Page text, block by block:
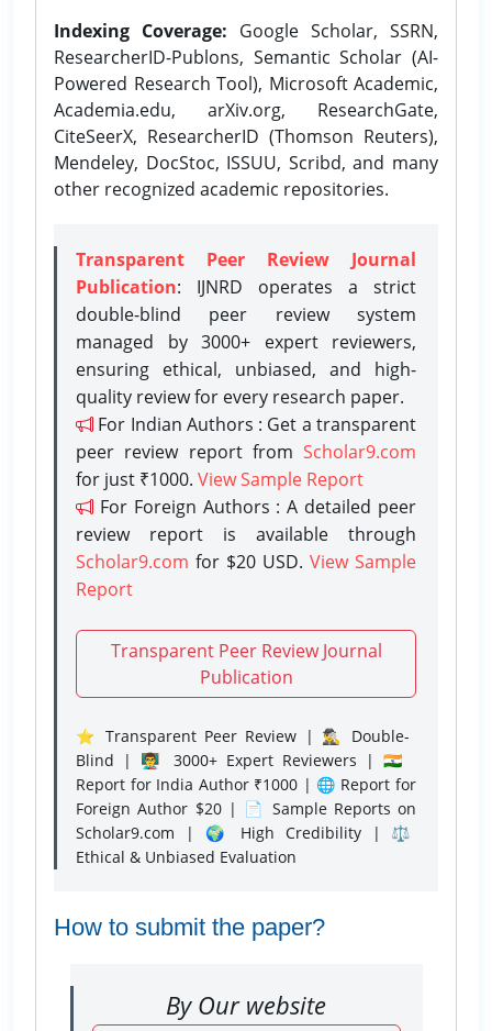
Indexing Coverage: Google Scholar, SSRN,
ResearcherID-Publons, Semantic Scholar (AI-
Powered Research Tool), Microsoft Academic,
Academia.edu, arXiv.org, ResearchGate,
CiteSeerX, ResearcherID (Thomson Reuters),
Mendeley, DocStoc, ISSUU, Scribd, and many
other recognized academic repositories.
Transparent Peer Review Journal
Publication: IJNRD operates a strict
double-blind peer review system
managed by 3000+ expert reviewers,
ensuring ethical, unbiased, and high-
quality review for every research paper.
For Indian Authors : Get a transparent
peer review report from Scholar9.com
for just ₹1000. View Sample Report
For Foreign Authors : A detailed peer
review report is available through
Scholar9.com for $20 USD. View Sample
Report
Transparent Peer Review Journal
Publication
⭐ Transparent Peer Review | 🕵️‍♂️ Double-
Blind | 👨‍🏫 3000+ Expert Reviewers | 🇮🇳
Report for India Author ₹1000 | 🌐 Report for
Foreign Author $20 | 📄 Sample Reports on
Scholar9.com | 🌍 High Credibility | ⚖️
Ethical & Unbiased Evaluation
How to submit the paper?
By Our website